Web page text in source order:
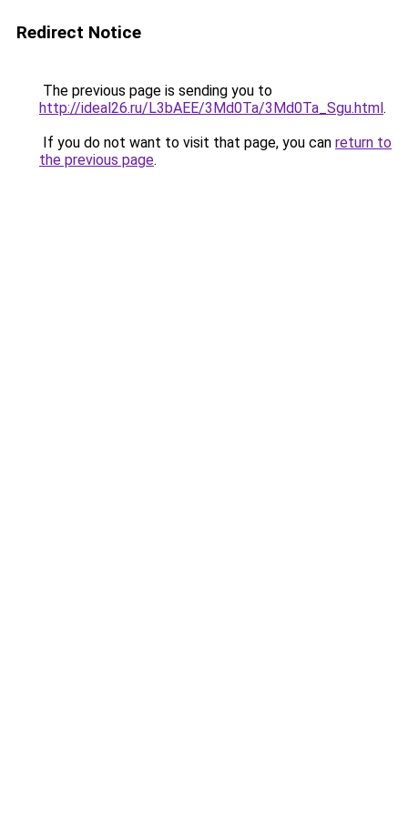
Redirect Notice
The previous page is sending you to
http://ideal26.ru/L3bAEE/3Md0Ta/3Md0Ta_Sgu.html.
If you do not want to visit that page, you can return to
the previous page.